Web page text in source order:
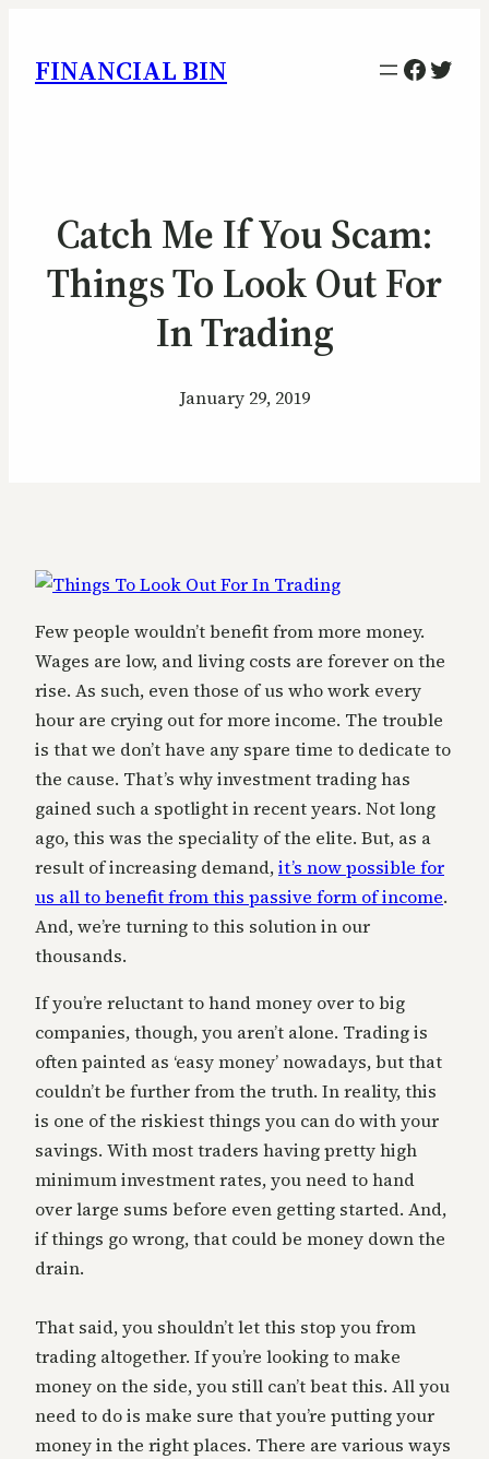
FINANCIAL BIN
Catch Me If You Scam:
Things To Look Out For
In Trading
January 29, 2019
Few people wouldn’t benefit from more money.
Wages are low, and living costs are forever on the
rise. As such, even those of us who work every
hour are crying out for more income. The trouble
is that we don’t have any spare time to dedicate to
the cause. That’s why investment trading has
gained such a spotlight in recent years. Not long
ago, this was the speciality of the elite. But, as a
result of increasing demand,it’s now possible for
us all to benefit from this passive form of income.
And, we’re turning to this solution in our
thousands.
If you’re reluctant to hand money over to big
companies, though, you aren’t alone. Trading is
often painted as ‘easy money’ nowadays, but that
couldn’t be further from the truth. In reality, this
is one of the riskiest things you can do with your
savings. With most traders having pretty high
minimum investment rates, you need to hand
over large sums before even getting started. And,
if things go wrong, that could be money down the
drain.
That said, you shouldn’t let this stop you from
trading altogether. If you’re looking to make
money on the side, you still can’t beat this. All you
need to do is make sure that you’re putting your
money in the right places. There are various ways